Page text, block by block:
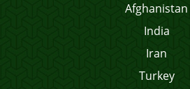
Afghanistan
India
Iran
Turkey